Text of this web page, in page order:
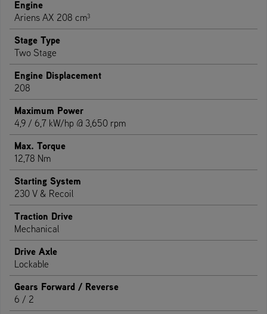
Engine
Ariens AX 208 cm³
Stage Type
Two Stage
Engine Displacement
208
Maximum Power
4,9 / 6,7 kW/hp @ 3,650 rpm
Max. Torque
12,78 Nm
Starting System
230 V & Recoil
Traction Drive
Mechanical
Drive Axle
Lockable
Gears Forward / Reverse
6 / 2